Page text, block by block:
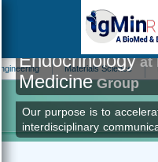
Materials Science
Endocrinologyat
MedicineGroup
Our purpose is to
interdisciplinary